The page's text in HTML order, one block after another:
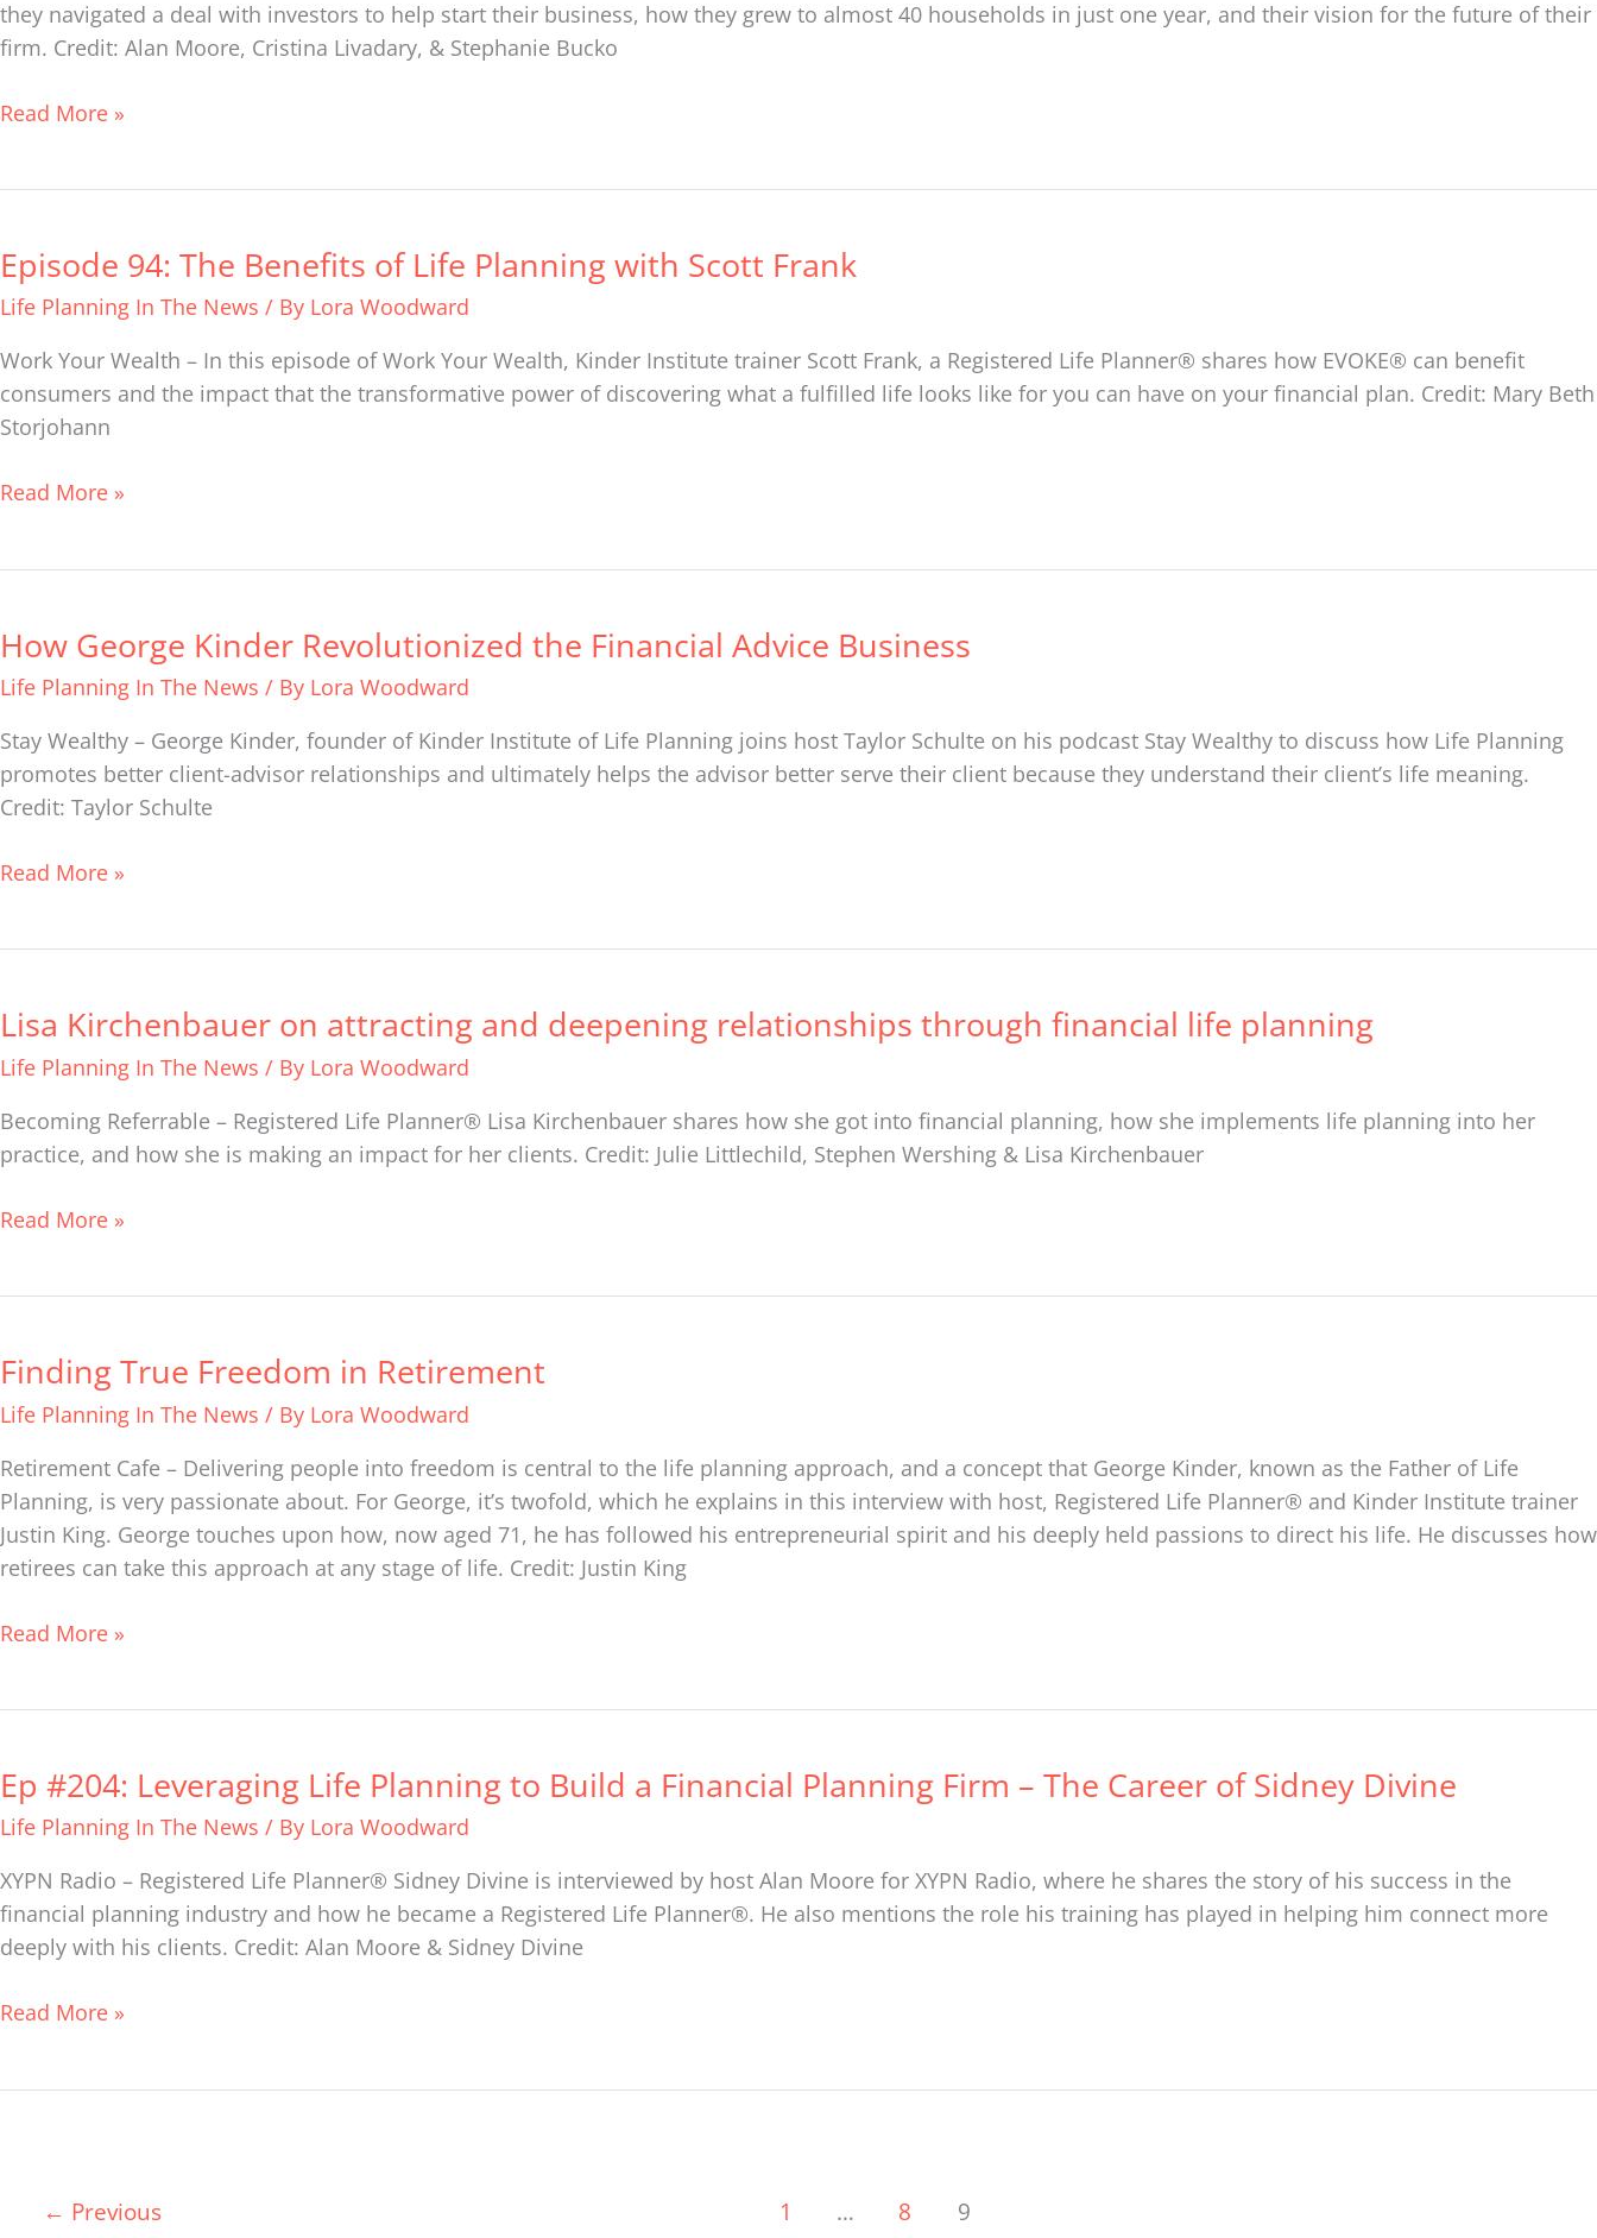
they navigated a deal with investors to help start their business, how they grew to almost 40 households in just one year, and their vision for the future of their
firm. Credit: Alan Moore, Cristina Livadary, & Stephanie Bucko
Financial
Firm
Cristina
Livadary
Stephanie
Bucko
Read More »
Episode 94: The Benefits of Life Planning with Scott Frank
Life Planning In The News / By Lora Woodward
Work Your Wealth – In this episode of Work Your Wealth, Kinder Institute trainer Scott Frank, a Registered Life Planner® shares how EVOKE® can benefit
consumers and the impact that the transformative power of discovering what a fulfilled life looks like for you can have on your financial plan. Credit: Mary Beth
Storjohann
Episode
94:
Benefits
of
Life
with
Read More »
How George Kinder Revolutionized the Financial Advice Business
Life Planning In The News / By Lora Woodward
Stay Wealthy – George Kinder, founder of Kinder Institute of Life Planning joins host Taylor Schulte on his podcast Stay Wealthy to discuss how Life Planning
promotes better client-advisor relationships and ultimately helps the advisor better serve their client because they understand their client’s life meaning.
Credit: Taylor Schulte
How
George
Revolutionized
the
Financial
Business
Read More »
Lisa Kirchenbauer on attracting and deepening relationships through financial life planning
Life Planning In The News / By Lora Woodward
Becoming Referrable – Registered Life Planner® Lisa Kirchenbauer shares how she got into financial planning, how she implements life planning into her
practice, and how she is making an impact for her clients. Credit: Julie Littlechild, Stephen Wershing & Lisa Kirchenbauer
Lisa
Kirchenbauer
attracting
and
relationships
planning
Read More »
Finding True Freedom in Retirement
Life Planning In The News / By Lora Woodward
Retirement Cafe – Delivering people into freedom is central to the life planning approach, and a concept that George Kinder, known as the Father of Life
Planning, is very passionate about. For George, it’s twofold, which he explains in this interview with host, Registered Life Planner® and Kinder Institute trainer
Justin King. George touches upon how, now aged 71, he has followed his entrepreneurial spirit and his deeply held passions to direct his life. He discusses how
retirees can take this approach at any stage of life. Credit: Justin King
Finding
True
Freedom
in
Retirement
Read More »
Ep #204: Leveraging Life Planning to Build a Financial Planning Firm – The Career of Sidney Divine
Life Planning In The News / By Lora Woodward
XYPN Radio – Registered Life Planner® Sidney Divine is interviewed by host Alan Moore for XYPN Radio, where he shares the story of his success in the
financial planning industry and how he became a Registered Life Planner®. He also mentions the role his training has played in helping him connect more
deeply with his clients. Credit: Alan Moore & Sidney Divine
Ep
#204:
Life
Planning
to
a
Career
Read More »
← Previous 1 … 8 9